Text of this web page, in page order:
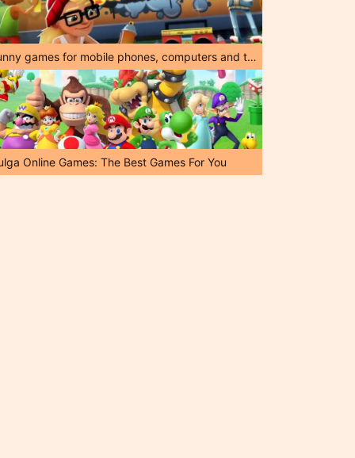
Funny games for mobile phones, computers and tablets!
Online Games: The Best Games For You